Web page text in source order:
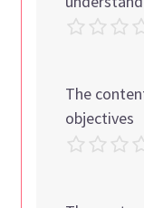
The
objectives